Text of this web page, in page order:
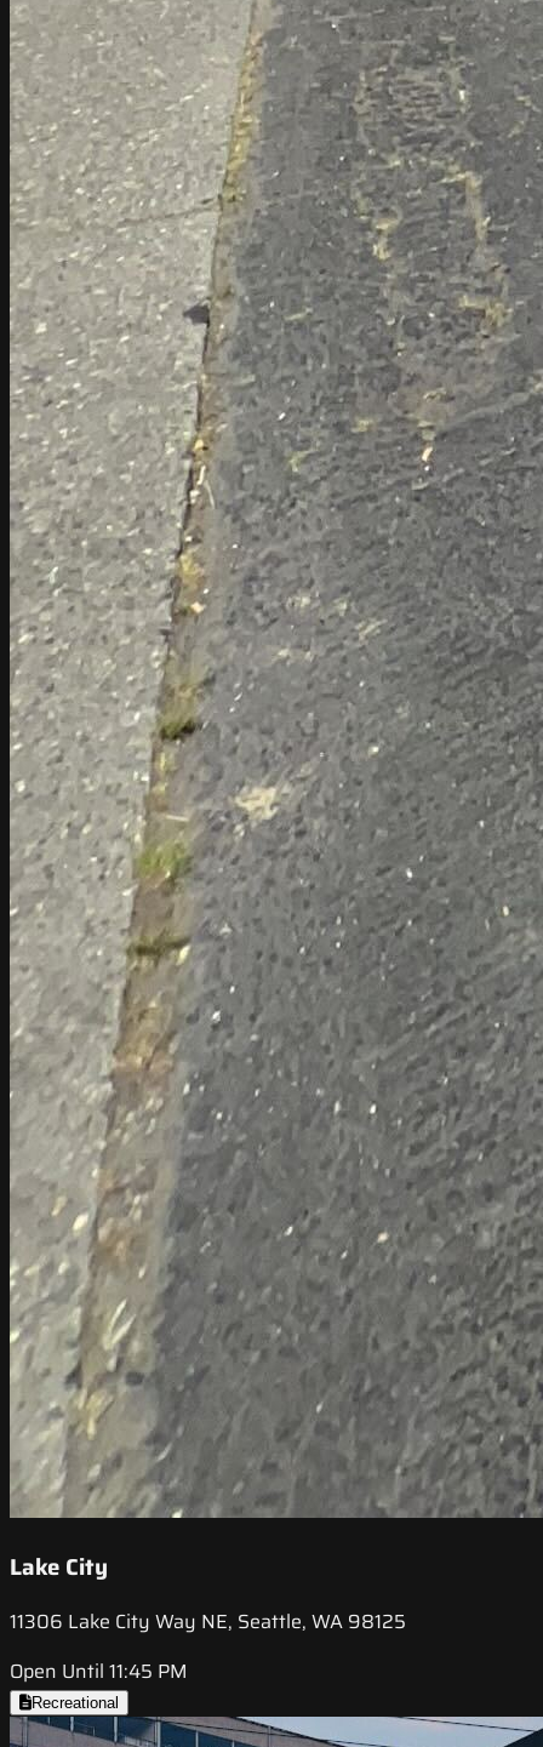
Lake City
11306 Lake City Way NE, Seattle, WA 98125
Open Until 11:45 PM
Recreational